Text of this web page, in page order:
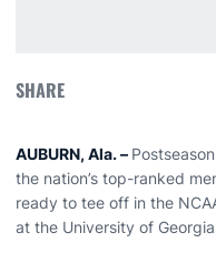
SHARE
AUBURN, Ala. –
the nation’s top-ranked
ready to tee off in the
at the University of